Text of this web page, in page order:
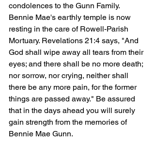
condolences to the Gunn Family.
Bennie Mae's earthly temple is now
resting in the care of Rowell-Parish
Mortuary. Revelations 21:4 says, "And
God shall wipe away all tears from their
eyes; and there shall be no more death;
nor sorrow, nor crying, neither shall
there be any more pain, for the former
things are passed away." Be assured
that in the days ahead you will surely
gain strength from the memories of
Bennie Mae Gunn.